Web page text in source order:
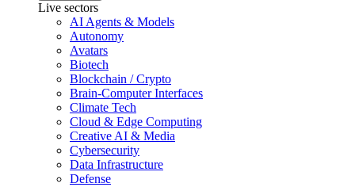
Live sectors
AI Agents & Models
Autonomy
Avatars
Biotech
Blockchain / Crypto
Brain-Computer Interfaces
Climate Tech
Cloud & Edge Computing
Creative AI & Media
Cybersecurity
Data Infrastructure
Defense